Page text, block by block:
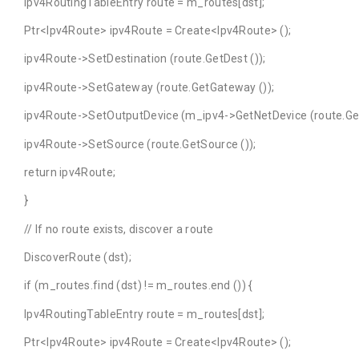
Ptr<Ipv4Route> ipv4Route = Create<Ipv4Route> ();
ipv4Route->SetDestination (route.GetDest ());
ipv4Route->SetGateway (route.GetGateway ());
ipv4Route->SetOutputDevice (m_ipv4->GetNetDevice
ipv4Route->SetSource (route.GetSource ());
return ipv4Route;
}
// If no route exists, discover a route
DiscoverRoute (dst);
if (m_routes.find (dst) != m_routes.end ()) {
Ipv4RoutingTableEntry route = m_routes[dst];
Ptr<Ipv4Route> ipv4Route = Create<Ipv4Route> ();